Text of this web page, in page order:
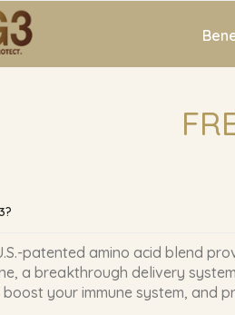
patented amino acid blend
a breakthrough delivery
your immune system, and